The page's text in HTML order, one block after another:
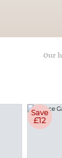
Our
Save
£12